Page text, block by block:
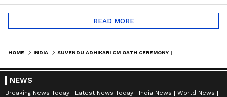
READ MORE
HOME INDIA
NEWS
Breaking News Today Latest News Today India News
World News